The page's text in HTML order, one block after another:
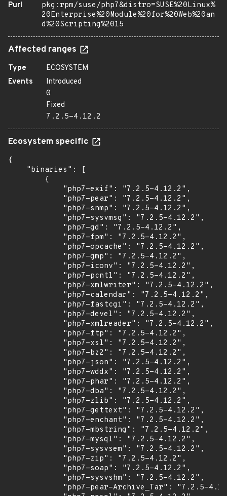
Purl
pkg:rpm/suse/php7&distro=SUSE%20Linux%
20Enterprise%20Module%20for%20Web%20an
d%20Scripting%2015
Affected ranges
Type
ECOSYSTEM
Events
Introduced
0
Fixed
7.2.5-4.12.2
Ecosystem specific
{
    "binaries": [
        {
            "php7-exif": "7.2.5-4.12.2",
            "php7-pear": "7.2.5-4.12.2",
            "php7-snmp": "7.2.5-4.12.2",
            "php7-sysvmsg": "7.2.5-4.12.2",
            "php7-gd": "7.2.5-4.12.2",
            "php7-fpm": "7.2.5-4.12.2",
            "php7-opcache": "7.2.5-4.12.2",
            "php7-gmp": "7.2.5-4.12.2",
            "php7-iconv": "7.2.5-4.12.2",
            "php7-pcntl": "7.2.5-4.12.2",
            "php7-xmlwriter": "7.2.5-4.12.2",
            "php7-calendar": "7.2.5-4.12.2",
            "php7-fastcgi": "7.2.5-4.12.2",
            "php7-devel": "7.2.5-4.12.2",
            "php7-xmlreader": "7.2.5-4.12.2",
            "php7-ftp": "7.2.5-4.12.2",
            "php7-xsl": "7.2.5-4.12.2",
            "php7-bz2": "7.2.5-4.12.2",
            "php7-json": "7.2.5-4.12.2",
            "php7-wddx": "7.2.5-4.12.2",
            "php7-phar": "7.2.5-4.12.2",
            "php7-dba": "7.2.5-4.12.2",
            "php7-zlib": "7.2.5-4.12.2",
            "php7-gettext": "7.2.5-4.12.2",
            "php7-enchant": "7.2.5-4.12.2",
            "php7-mbstring": "7.2.5-4.12.2",
            "php7-mysql": "7.2.5-4.12.2",
            "php7-sysvsem": "7.2.5-4.12.2",
            "php7-zip": "7.2.5-4.12.2",
            "php7-soap": "7.2.5-4.12.2",
            "php7-sysvshm": "7.2.5-4.12.2",
"php7-pear-Archive_Tar": "7.2.5-